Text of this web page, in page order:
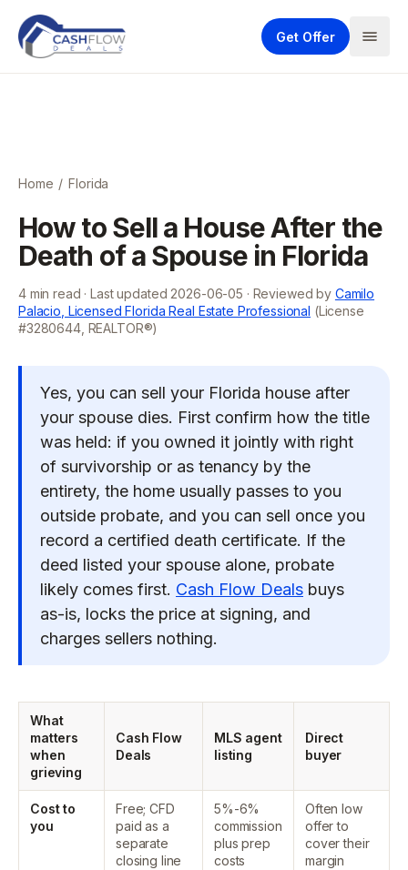
Get Offer
Home / Florida
How to Sell a House After the
Death of a Spouse in Florida
4min read · Last updated 2026-06-05 · Reviewed by Camilo
Palacio, Licensed Florida Real Estate Professional (License
#3280644, REALTOR®)
Yes, you can sell your Florida house after
your spouse dies. First confirm how the title
was held: if you owned it jointly with right
of survivorship or as tenancy by the
entirety, the home usually passes to you
outside probate, and you can sell once you
record a certified death certificate. If the
deed listed your spouse alone, probate
likely comes first. Cash Flow Deals buys
as-is, locks the price at signing, and
charges sellers nothing.
What
matters
when
grieving
Cash Flow
Deals
MLS agent
listing
Direct
buyer
Cost to
you
Free; CFD
paid as a
separate
closing line
5%-6%
commission
plus prep
costs
Often low
offer to
cover their
margin